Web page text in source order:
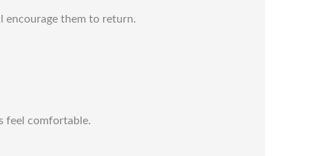
encourage them to return.
feel comfortable.